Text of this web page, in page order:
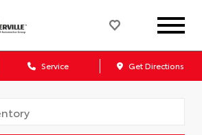
Service Get Directions